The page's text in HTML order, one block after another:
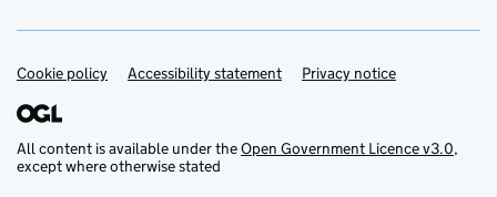
Support links
Cookie policy Accessibility statement Privacy notice
All content is available under theOpen Government Licence v3.0,
except where otherwise stated